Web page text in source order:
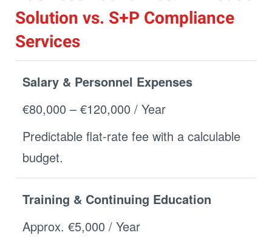
Solution vs. S+P Compliance
Services
Salary & Personnel Expenses
€80,000 – €120,000 / Year
Predictable flat-rate fee with a calculable
budget.
Training & Continuing Education
Approx. €5,000 / Year